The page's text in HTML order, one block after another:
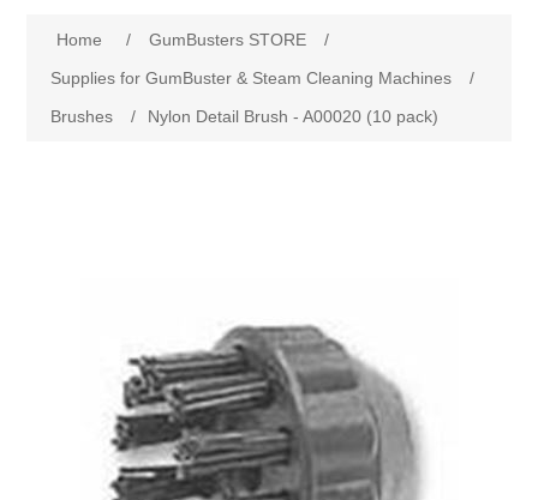
In The News
Stadiums
Home / GumBusters STORE
/
Supplies for GumBuster & Steam Cleaning Machines
/
Brushes
/ Nylon Detail Brush - A00020 (10 pack)